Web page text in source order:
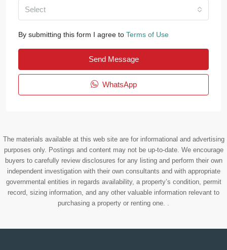
Select
By submitting this form I agree to Terms of Use
Send Message
WhatsApp
The materials available at this web site are for informational and advertising
purposes only. Postings and content may not be up-to-date. We encourage
buyers to carefully review disclosures for any listing and perform their own
independent investigation with their own consultants and with appropriate
governmental entities in regards availability, a property’s condition, permit
record, sizing information, and any other valuable information relevant to
purchasing a property or renting one. .